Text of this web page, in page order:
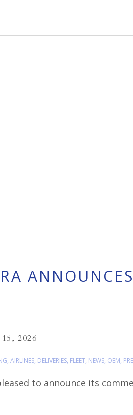
to announce its
, AIRLINES, DELIVERIES, FLEET, NEWS, OEM,
2026